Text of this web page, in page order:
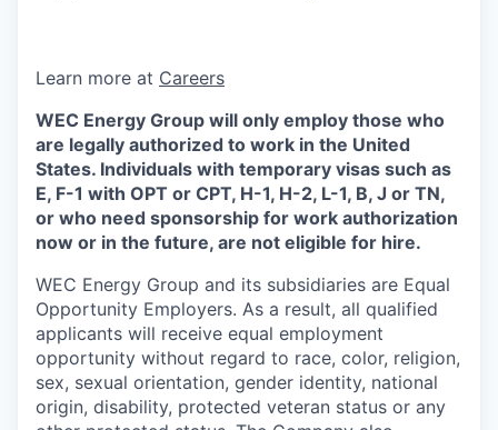
Learn more at Careers
WEC Energy Group will only employ those who
are legally authorized to work in the United
States. Individuals with temporary visas such as
E, F-1 with OPT or CPT, H-1, H-2, L-1, B, J or TN,
or who need sponsorship for work authorization
now or in the future, are not eligible for hire.
WEC Energy Group and its subsidiaries are Equal
Opportunity Employers. As a result, all qualified
applicants will receive equal employment
opportunity without regard to race, color, religion,
sex, sexual orientation, gender identity, national
origin, disability, protected veteran status or any